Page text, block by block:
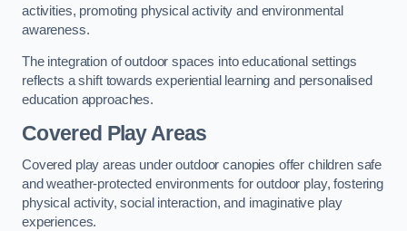
activities, promoting physical activity and environmental
awareness.
The integration of outdoor spaces into educational settings
reflects a shift towards experiential learning and personalised
education approaches.
Covered Play Areas
Covered play areas under outdoor canopies offer children safe
and weather-protected environments for outdoor play, fostering
physical activity, social interaction, and imaginative play
experiences.